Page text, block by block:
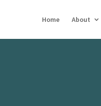
Home About